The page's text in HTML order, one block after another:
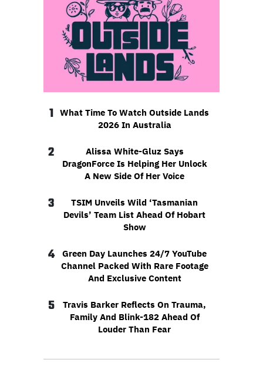
1
What Time To Watch Outside Lands
2026 In Australia
2
Alissa White-Gluz Says
DragonForce Is Helping Her Unlock
A New Side Of Her Voice
3
TSIM Unveils Wild ‘Tasmanian
Devils’ Team List Ahead Of Hobart
Show
4
Green Day Launches 24/7 YouTube
Channel Packed With Rare Footage
And Exclusive Content
5
Travis Barker Reflects On Trauma,
Family And Blink-182 Ahead Of
Louder Than Fear